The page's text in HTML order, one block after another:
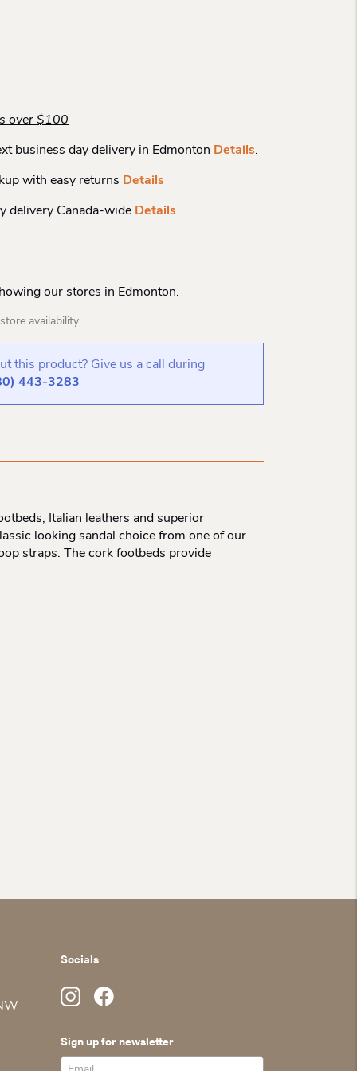
over $100
business day delivery in Edmonton Details.
with easy returns Details
delivery Canada-wide Details
our stores in Edmonton.
availability.
this product? Give us a call during
443-3283
Italian leathers and superior
looking sandal choice from one of our
straps. The cork footbeds provide
Socials
Sign up for newsletter